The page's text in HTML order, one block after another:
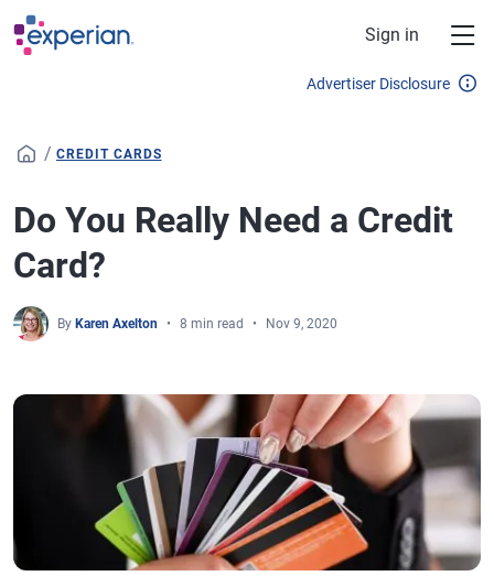
Skip to main content
Sign in
Advertiser Disclosure
/ CREDIT CARDS
Do You Really Need a Credit
Card?
By Karen Axelton 8 min read Nov 9, 2020